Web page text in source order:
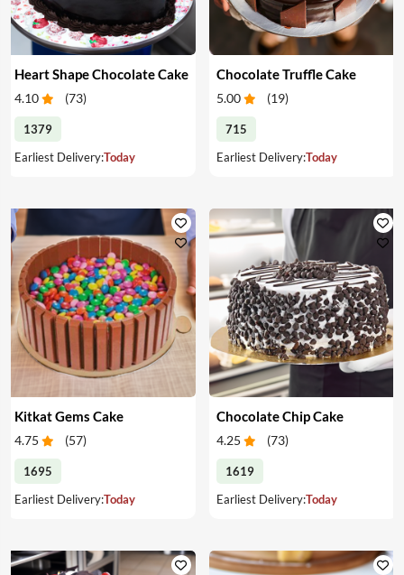
Heart Shape Chocolate Cake
4.10 (73)
1379
Earliest Delivery:Today
Chocolate Truffle Cake
5.00 (19)
715
Earliest Delivery:Today
Kitkat Gems Cake
4.75 (57)
1695
Earliest Delivery:Today
Chocolate Chip Cake
4.25 (73)
1619
Earliest Delivery:Today